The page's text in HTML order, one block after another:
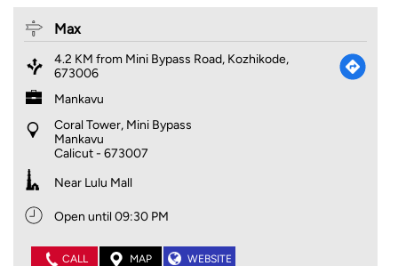
Max
4.2 KM from Mini Bypass Road, Kozhikode,
673006
Mankavu
Coral Tower, Mini Bypass
Mankavu
Calicut- 673007
Near Lulu Mall
Open until 09:30 PM
CALL MAP WEBSITE